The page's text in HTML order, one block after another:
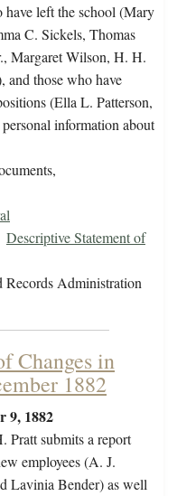
have left the school (Mary
C. Sickels, Thomas
Margaret Wilson, H. H.
and those who have
(Ella L. Patterson,
information about
Descriptive Statement of
Administration
Changes in
1882
9, 1882
Pratt submits a report
employees (A. J.
Lavinia Bender) as well